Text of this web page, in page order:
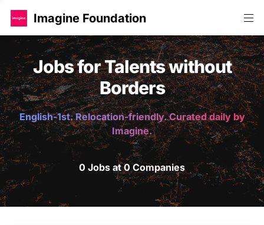
Imagine Foundation
Jobs for Talents without
Borders
English-1st. Relocation-friendly. Curated daily by
Imagine.
0 Jobs at 0 Companies